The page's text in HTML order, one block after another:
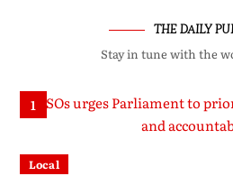
THE DAILY
Stay in tune with the
1
Local